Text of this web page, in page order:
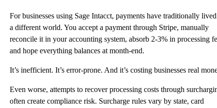
For businesses using Sage Intacct, payments have traditionally
a different world. You accept a payment through Stripe, manually
reconcile it in your accounting system, absorb 2-3% in processing
and hope everything balances at month-end.
It’s inefficient. It’s error-prone. And it’s costing businesses real
Even worse, attempts to recover processing costs through
often create compliance risk. Surcharge rules vary by state, card